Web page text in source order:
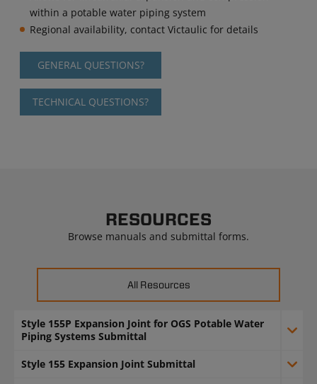
within a potable water piping system
Regional availability, contact Victaulic for details
GENERAL QUESTIONS?
TECHNICAL QUESTIONS?
RESOURCES
Browse manuals and submittal forms.
All Resources
Style 155P Expansion Joint for OGS Potable Water
Piping Systems Submittal
Style 155 Expansion Joint Submittal